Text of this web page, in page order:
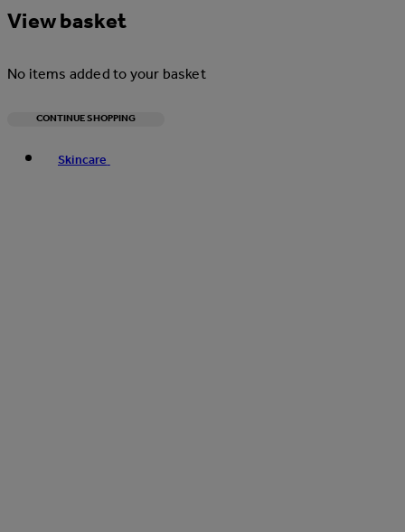
View basket
No items added to your basket
CONTINUE SHOPPING
Skincare